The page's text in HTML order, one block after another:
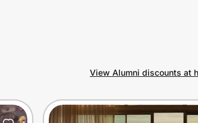
View Alumni discounts at